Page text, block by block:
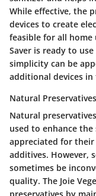
While effective, the
devices to create
feasible for all home
Saver is ready to
simplicity can be
additional devices
Natural Preservatives
Natural
used to enhance
appreciated for
additives. However,
sometimes be
quality. The Joie